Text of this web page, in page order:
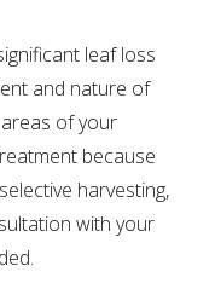
leaf loss
and nature of
of your
because
harvesting,
with your